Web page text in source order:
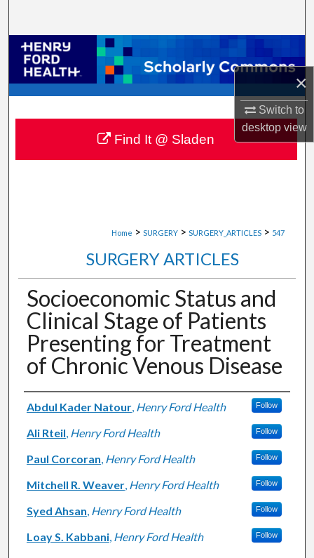
×
Switch to
desktopview
Browse Collections
My Account
About
Digital Commons Network™
Home > SURGERY > SURGERY_ARTICLES > 547
SURGERY ARTICLES
Socioeconomic Status and
Clinical Stage of Patients
Presenting for Treatment
of Chronic Venous Disease
Authors
Abdul Kader Natour, Henry Ford Health Follow
Ali Rteil, Henry Ford Health Follow
Paul Corcoran, Henry Ford Health Follow
Mitchell R. Weaver, Henry Ford Health Follow
Syed Ahsan, Henry Ford Health Follow
Loay S. Kabbani, Henry Ford Health Follow
Find It @ Sladen